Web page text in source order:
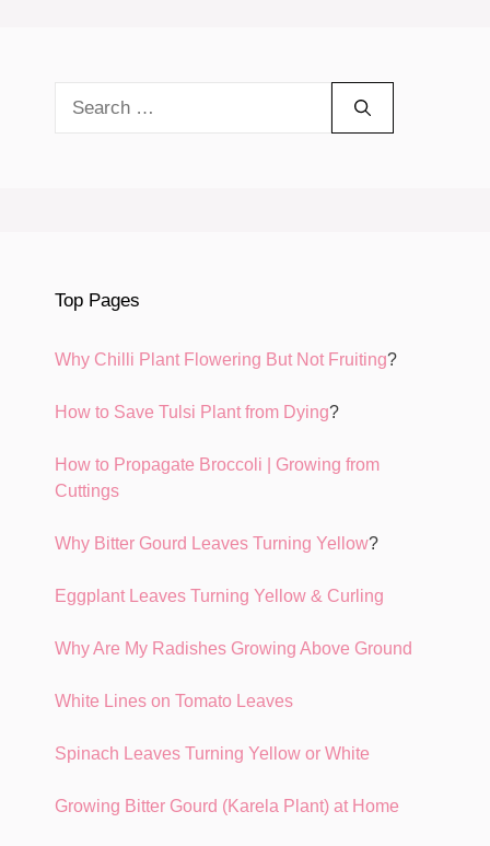
for:
Top Pages
Why Chilli Plant Flowering But Not Fruiting?
How to Save Tulsi Plant from Dying?
How to Propagate Broccoli | Growing from
Cuttings
Why Bitter Gourd Leaves Turning Yellow?
Eggplant Leaves Turning Yellow & Curling
Why Are My Radishes Growing Above Ground
White Lines on Tomato Leaves
Spinach Leaves Turning Yellow or White
Growing Bitter Gourd (Karela Plant) at Home